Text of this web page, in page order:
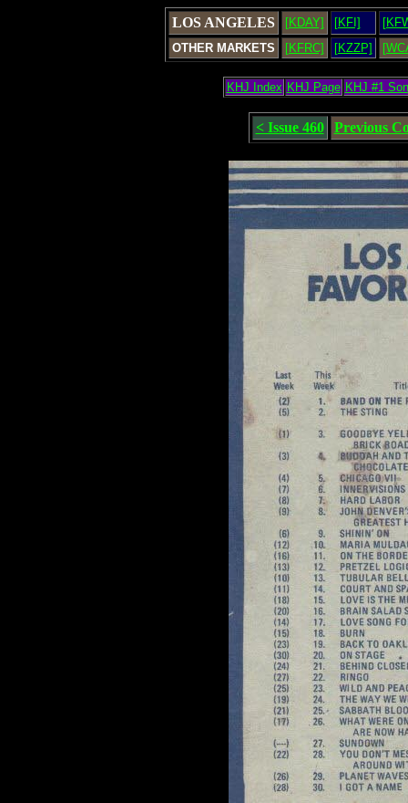
LOS ANGELES [KDAY] [KFI]
OTHER MARKETS
[KFRC] [KZZP]
KHJ Index KHJ Page KHJ #1
< Issue 460 Previous